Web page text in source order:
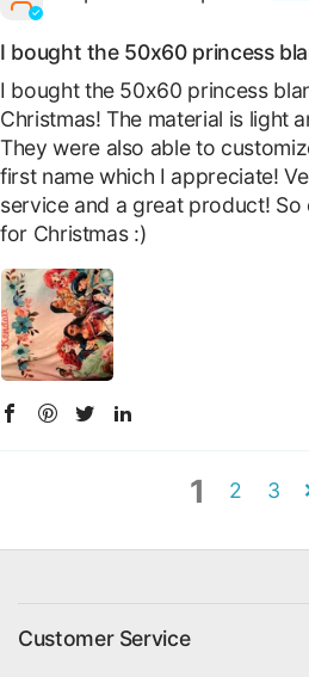
I bought the 50x60 princess
I bought the 50x60 princess
Christmas! The material is light
They were also able to
first name which I appreciate!
service and a great product!
for Christmas :)
1 2 3
Customer Service